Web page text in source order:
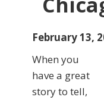
February 13,
When you
have a great
story to tell,